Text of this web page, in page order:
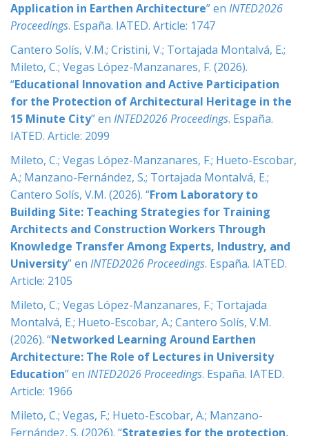
Application in Earthen Architecture” en INTED2026
Proceedings. España. IATED. Article: 1747
Cantero Solís, V.M.; Cristini, V.; Tortajada Montalvá, E.;
Mileto, C.; Vegas López-Manzanares, F. (2026).
“Educational Innovation and Active Participation
for the Protection of Architectural Heritage in the
15 Minute City” en INTED2026 Proceedings. España.
IATED. Article: 2099
Mileto, C.; Vegas López-Manzanares, F.; Hueto-Escobar,
A.; Manzano-Fernández, S.; Tortajada Montalvá, E.;
Cantero Solís, V.M. (2026). “From Laboratory to
Building Site: Teaching Strategies for Training
Architects and Construction Workers Through
Knowledge Transfer Among Experts, Industry, and
University” en INTED2026 Proceedings. España. IATED.
Article: 2105
Mileto, C.; Vegas López-Manzanares, F.; Tortajada
Montalvá, E.; Hueto-Escobar, A.; Cantero Solís, V.M.
(2026). “Networked Learning Around Earthen
Architecture: The Role of Lectures in University
Education” en INTED2026 Proceedings. España. IATED.
Article: 1966
Mileto, C.; Vegas, F.; Hueto-Escobar, A.; Manzano-
Fernández, S. (2026). “Strategies for the protection,